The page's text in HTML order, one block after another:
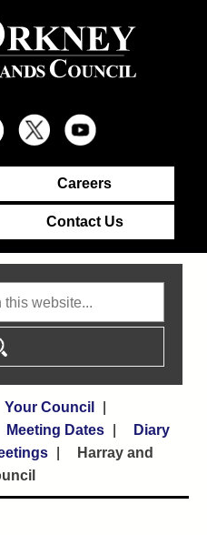
Careers
Contact Us
Your Council
Meeting Dates
Diary
Harray and